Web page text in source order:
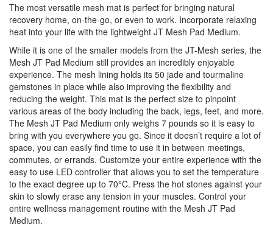
The most versatile mesh mat is perfect for bringing natural
recovery home, on-the-go, or even to work. Incorporate relaxing
heat into your life with the lightweight JT Mesh Pad Medium.
While it is one of the smaller models from the JT-Mesh series, the
Mesh JT Pad Medium still provides an incredibly enjoyable
experience. The mesh lining holds its 50 jade and tourmaline
gemstones in place while also improving the flexibility and
reducing the weight. This mat is the perfect size to pinpoint
various areas of the body including the back, legs, feet, and more.
The Mesh JT Pad Medium only weighs 7 pounds so it is easy to
bring with you everywhere you go. Since it doesn’t require a lot of
space, you can easily find time to use it in between meetings,
commutes, or errands. Customize your entire experience with the
easy to use LED controller that allows you to set the temperature
to the exact degree up to 70°C. Press the hot stones against your
skin to slowly erase any tension in your muscles. Control your
entire wellness management routine with the Mesh JT Pad
Medium.